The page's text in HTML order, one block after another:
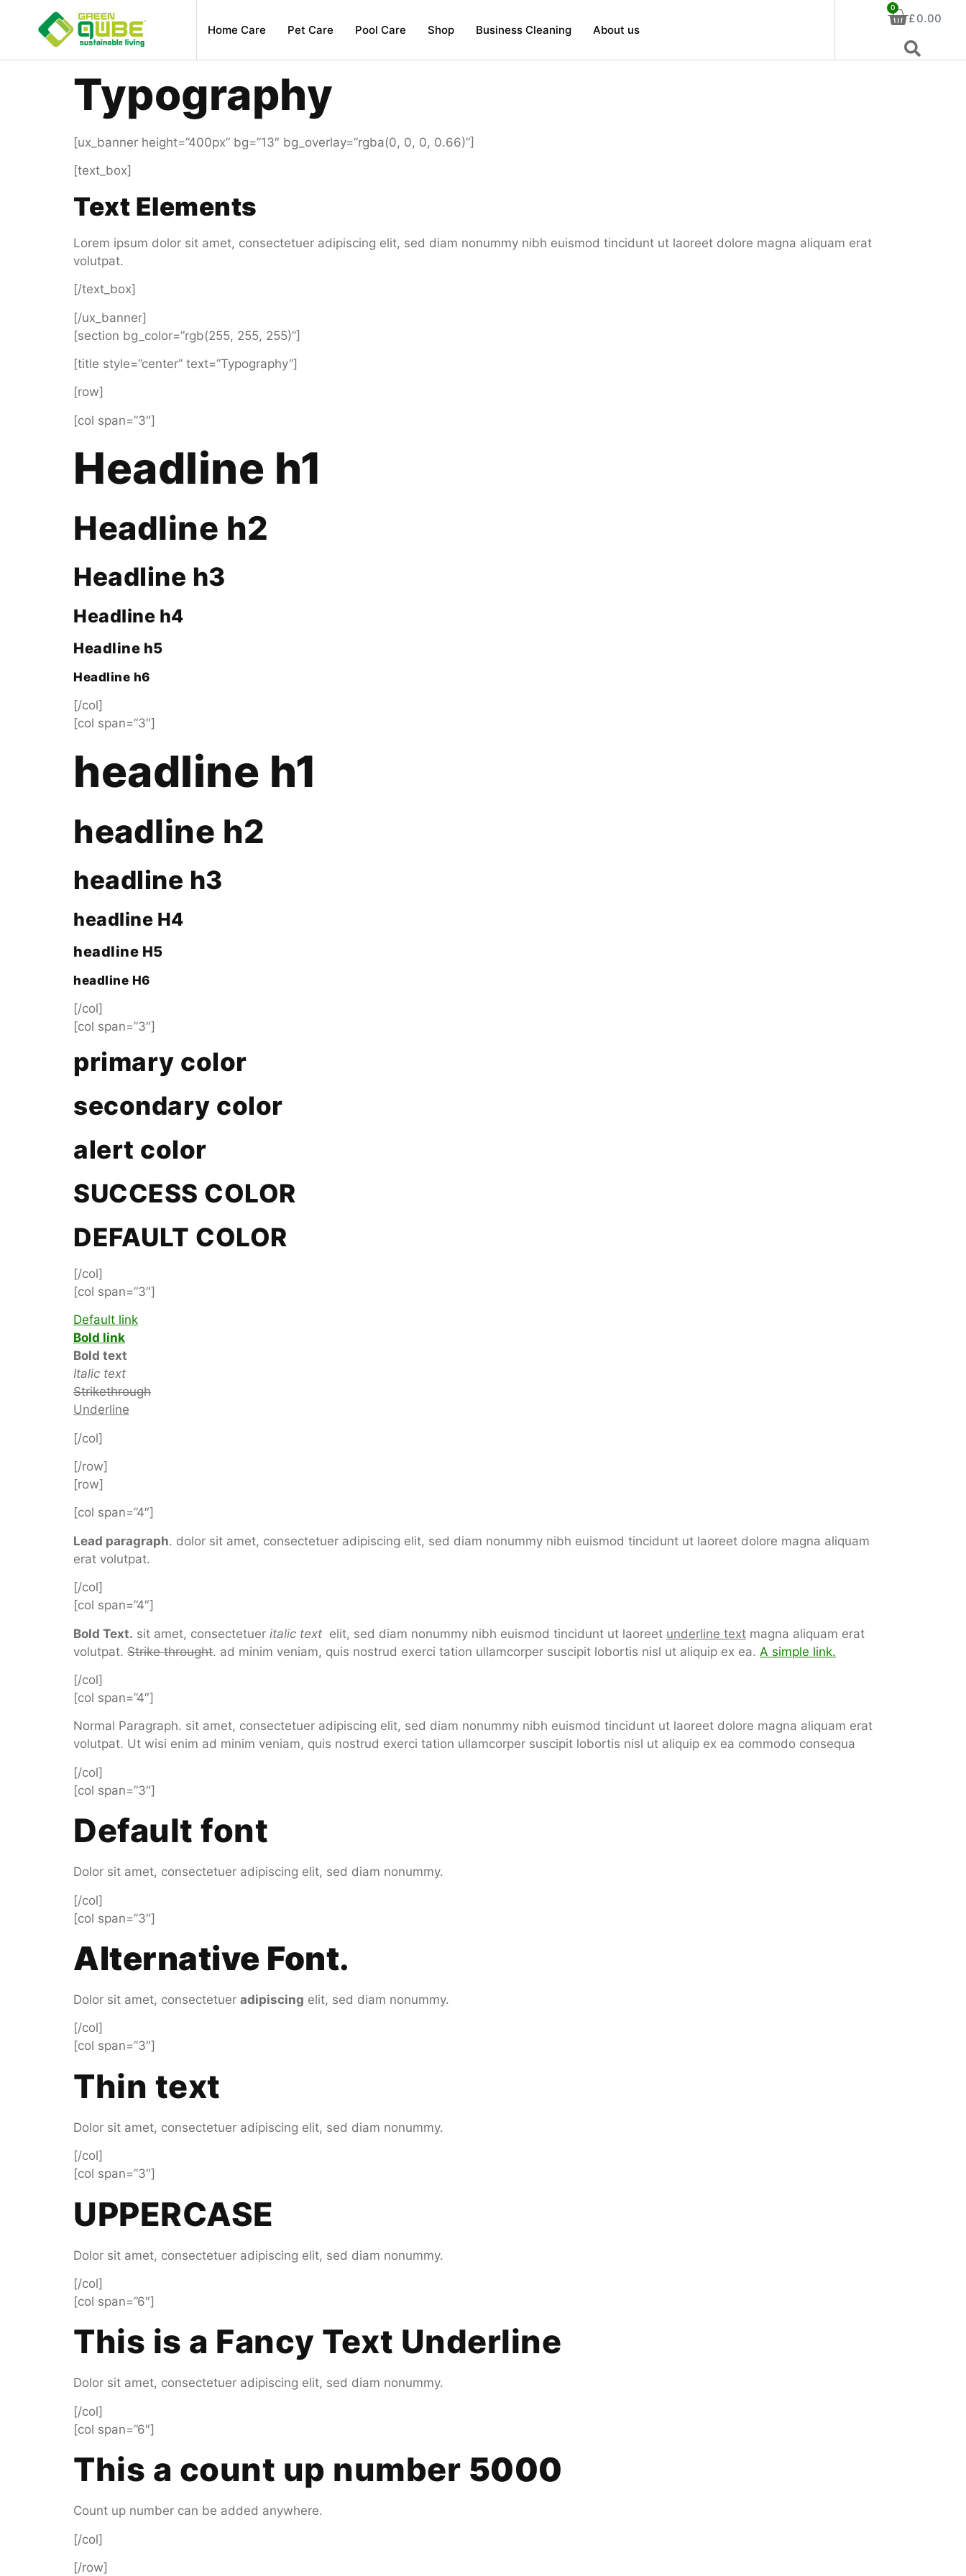
Home Care Pet Care Pool Care Shop Business Cleaning About us
£0.00
0
Typography
[ux_banner height=”400px” bg=”13″ bg_overlay=”rgba(0, 0, 0, 0.66)”]
[text_box]
Text Elements
Lorem ipsum dolor sit amet, consectetuer adipiscing elit, sed diam nonummy nibh euismod tincidunt ut laoreet dolore magna aliquam erat
volutpat.
[/text_box]
[/ux_banner]
[section bg_color=”rgb(255, 255, 255)”]
[title style=”center” text=”Typography”]
[row]
[col span=”3″]
Headline h1
Headline h2
Headline h3
Headline h4
Headline h5
Headline h6
[/col]
[col span=”3″]
headline h1
headline h2
headline h3
headline H4
headline H5
headline H6
[/col]
[col span=”3″]
primary color
secondary color
alert color
SUCCESS COLOR
DEFAULT COLOR
[/col]
[col span=”3″]
Default link
Bold link
Bold text
Italic text
Strikethrough
Underline
[/col]
[/row]
[row]
[col span=”4″]
Lead paragraph. dolor sit amet, consectetuer adipiscing elit, sed diam nonummy nibh euismod tincidunt ut laoreet dolore magna aliquam
erat volutpat.
[/col]
[col span=”4″]
Bold Text. sit amet, consectetuer italic text elit, sed diam nonummy nibh euismod tincidunt ut laoreet underline text magna aliquam erat
volutpat. Strike throught. ad minim veniam, quis nostrud exerci tation ullamcorper suscipit lobortis nisl ut aliquip ex ea. A simple link.
[/col]
[col span=”4″]
Normal Paragraph. sit amet, consectetuer adipiscing elit, sed diam nonummy nibh euismod tincidunt ut laoreet dolore magna aliquam erat
volutpat. Ut wisi enim ad minim veniam, quis nostrud exerci tation ullamcorper suscipit lobortis nisl ut aliquip ex ea commodo consequa
[/col]
[col span=”3″]
Default font
Dolor sit amet, consectetuer adipiscing elit, sed diam nonummy.
[/col]
[col span=”3″]
Alternative Font.
Dolor sit amet, consectetuer adipiscing elit, sed diam nonummy.
[/col]
[col span=”3″]
Thin text
Dolor sit amet, consectetuer adipiscing elit, sed diam nonummy.
[/col]
[col span=”3″]
UPPERCASE
Dolor sit amet, consectetuer adipiscing elit, sed diam nonummy.
[/col]
[col span=”6″]
This is a Fancy Text Underline
Dolor sit amet, consectetuer adipiscing elit, sed diam nonummy.
[/col]
[col span=”6″]
This a count up number 5000
Count up number can be added anywhere.
[/col]
[/row]